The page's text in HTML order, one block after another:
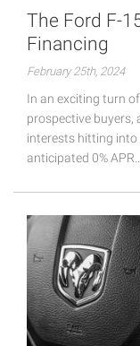
The Ford F-
Financing
February 25th, 2024
In an exciting turn
prospective buyers,
interests hitting into
anticipated 0% APR…